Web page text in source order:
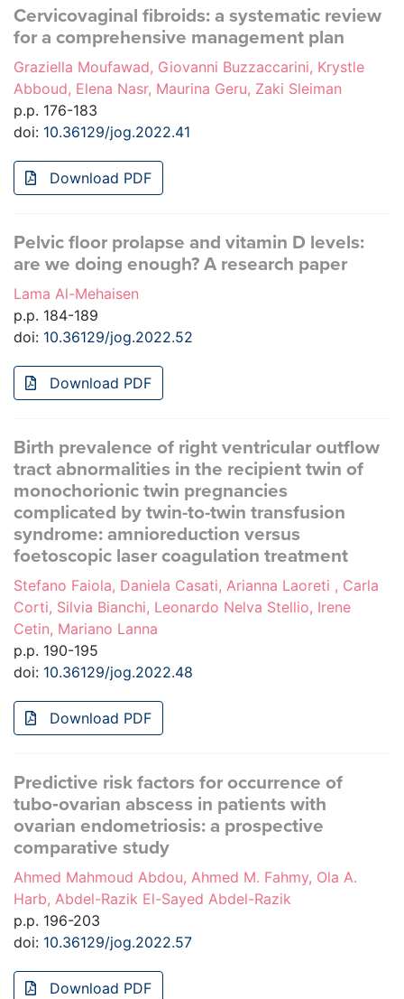
Cervicovaginal fibroids: a systematic review
for a comprehensive management plan
Graziella Moufawad, Giovanni Buzzaccarini, Krystle
Abboud, Elena Nasr, Maurina Geru, Zaki Sleiman
p.p. 176-183
doi: 10.36129/jog.2022.41
Download PDF
Pelvic floor prolapse and vitamin D levels:
are we doing enough? A research paper
Lama Al-Mehaisen
p.p. 184-189
doi: 10.36129/jog.2022.52
Download PDF
Birth prevalence of right ventricular outflow
tract abnormalities in the recipient twin of
monochorionic twin pregnancies
complicated by twin-to-twin transfusion
syndrome: amnioreduction versus
foetoscopic laser coagulation treatment
Stefano Faiola, Daniela Casati, Arianna Laoreti , Carla
Corti, Silvia Bianchi, Leonardo Nelva Stellio, Irene
Cetin, Mariano Lanna
p.p. 190-195
doi: 10.36129/jog.2022.48
Download PDF
Predictive risk factors for occurrence of
tubo‑ovarian abscess in patients with
ovarian endometriosis: a prospective
comparative study
Ahmed Mahmoud Abdou, Ahmed M. Fahmy, Ola A.
Harb, Abdel-Razik El-Sayed Abdel-Razik
p.p. 196-203
doi: 10.36129/jog.2022.57
Download PDF